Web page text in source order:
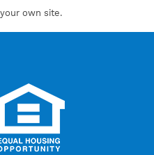
own site.